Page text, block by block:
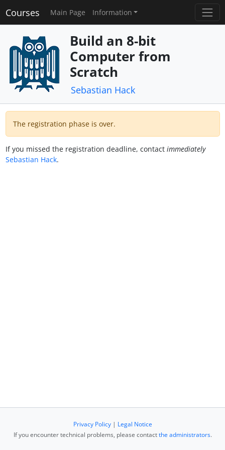
Courses Main Page Information
Build an 8-bit
Computer from
Scratch
Sebastian Hack
The registration phase is over.
If you missed the registration deadline, contact immediately
Sebastian Hack.
Privacy Policy| Legal Notice
If you encounter technical problems, please contactthe administrators.